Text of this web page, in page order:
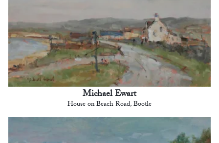
Michael Ewart
House on Beach Road, Bootle